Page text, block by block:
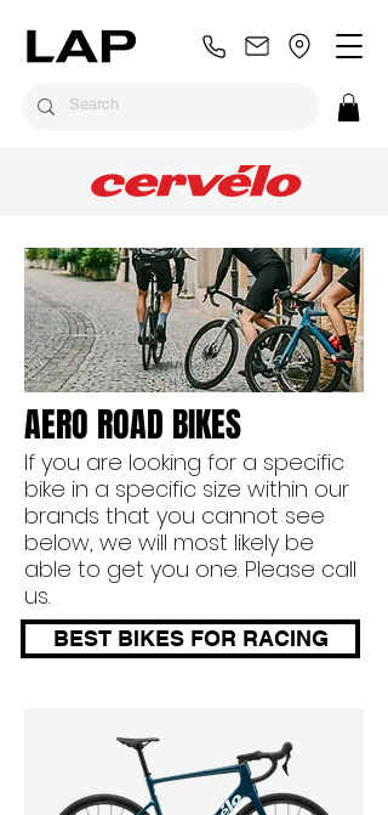
AERO ROAD BIKES
If you are looking for a specific
bike in a specific size within our
brands that you cannot see
below, we will most likely be
able to get you one. Please call
us.
BEST BIKES FOR RACING